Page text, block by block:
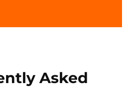
Asked